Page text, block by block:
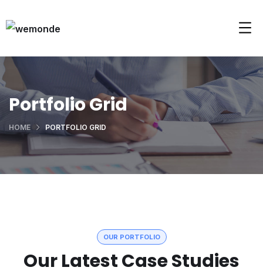
Portfolio Grid
HOME PORTFOLIO GRID
OUR PORTFOLIO
Our Latest Case Studies